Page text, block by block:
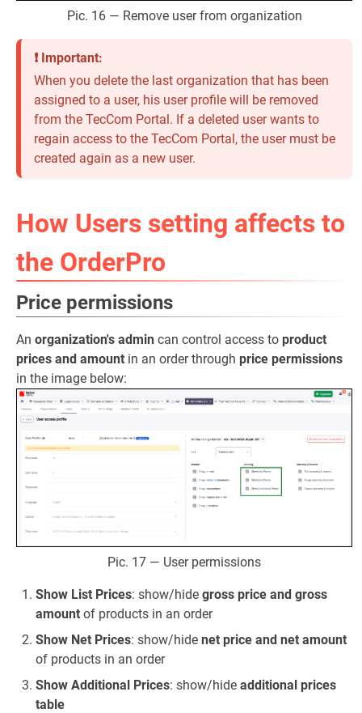
Pic. 16 — Remove user from organization
❗ Important:
When you delete the last organization that has been
assigned to a user, his user profile will be removed
from the TecCom Portal. If a deleted user wants to
regain access to the TecCom Portal, the user must be
created again as a new user.
How Users setting affects to
the OrderPro
Price permissions
An organization's admin can control access to product
prices and amount in an order through price permissions
in the image below:
Pic. 17 — User permissions
Show List Prices: show/hide gross price and gross
amount of products in an order
Show Net Prices: show/hide net price and net amount
of products in an order
Show Additional Prices: show/hide additional prices
table